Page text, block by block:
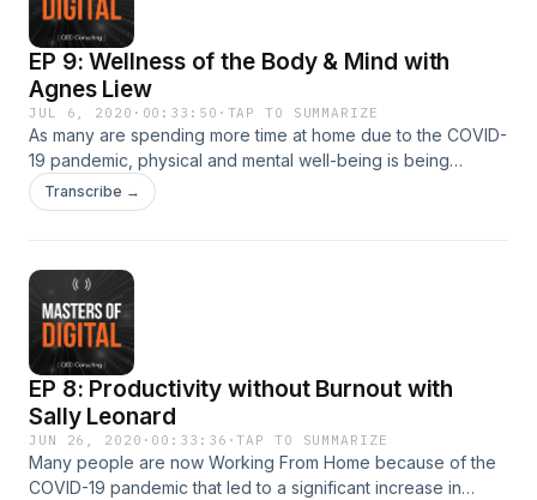
EP 9: Wellness of the Body & Mind with
Agnes Liew
JUL 6, 2020 · 00:33:50 · TAP TO SUMMARIZE
As many are spending more time at home due to the COVID-
19 pandemic, physical and mental well-being is being
neglected. We speak with a veteran banker from Citigroup
turned fitness advocate and Founder of Oompf! Fitness, on
is produced by QED Consulting.
Transcribe →
EP 8: Productivity without Burnout with
Sally Leonard
JUN 26, 2020 · 00:33:36 ·TAP TO SUMMARIZE
Many people are now Working From Home because of the
COVID-19 pandemic that led to a significant increase in